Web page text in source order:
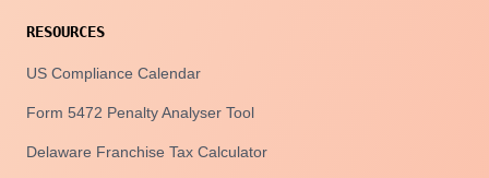
RESOURCES
US Compliance Calendar
Form 5472 Penalty Analyser Tool
Delaware Franchise Tax Calculator